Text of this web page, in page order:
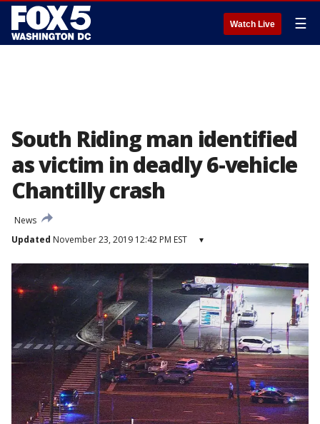
Watch Live ☰
South Riding man identified
as victim in deadly 6-vehicle
Chantilly crash
News
Updated November 23, 2019 12:42 PM EST ▾